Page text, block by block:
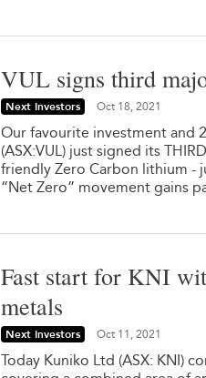
VUL signs third
Next Investors Oct 18, 2021
Our favourite investment and
(ASX:VUL) just signed its
friendly Zero Carbon lithium -
“Net Zero” movement gains
Fast start for KNI
metals
Next Investors Oct 11, 2021
Today Kuniko Ltd (ASX: KNI)